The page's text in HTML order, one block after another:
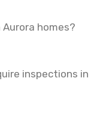
homes?
inspections in